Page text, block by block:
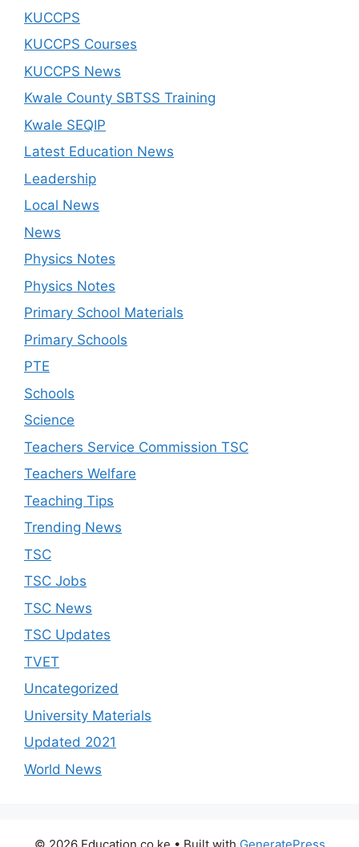
KUCCPS
KUCCPS Courses
KUCCPS News
Kwale County SBTSS Training
Kwale SEQIP
Latest Education News
Leadership
Local News
News
Physics Notes
Physics Notes
Primary School Materials
Primary Schools
PTE
Schools
Science
Teachers Service Commission TSC
Teachers Welfare
Teaching Tips
Trending News
TSC
TSC Jobs
TSC News
TSC Updates
TVET
Uncategorized
University Materials
Updated 2021
World News